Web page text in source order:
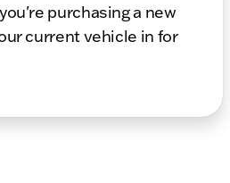
purchasing a new
current vehicle in for